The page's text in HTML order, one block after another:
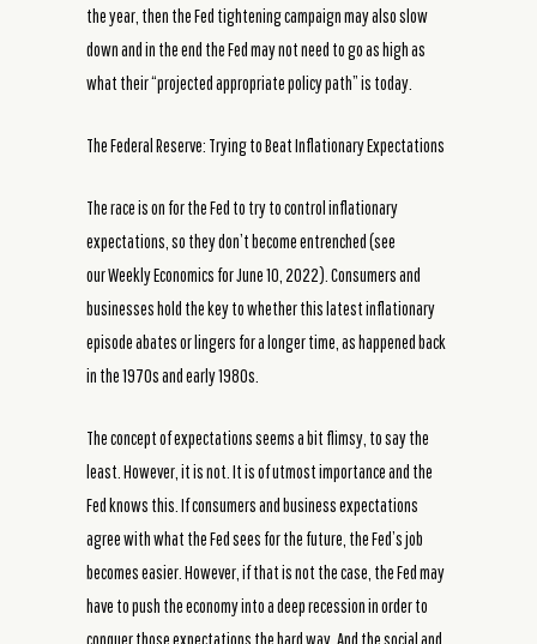
the year, then the Fed tightening campaign may also slow
down and in the end the Fed may not need to go as high as
what their “projected appropriate policy path” is today.
The Federal Reserve: Trying to Beat Inflationary Expectations
The race is on for the Fed to try to control inflationary
expectations, so they don’t become entrenched (see
our Weekly Economics for June 10, 2022). Consumers and
businesses hold the key to whether this latest inflationary
episode abates or lingers for a longer time, as happened back
in the 1970s and early 1980s.
The concept of expectations seems a bit flimsy, to say the
least. However, it is not. It is of utmost importance and the
Fed knows this. If consumers and business expectations
agree with what the Fed sees for the future, the Fed’s job
becomes easier. However, if that is not the case, the Fed may
have to push the economy into a deep recession in order to
conquer those expectations the hard way. And the social and